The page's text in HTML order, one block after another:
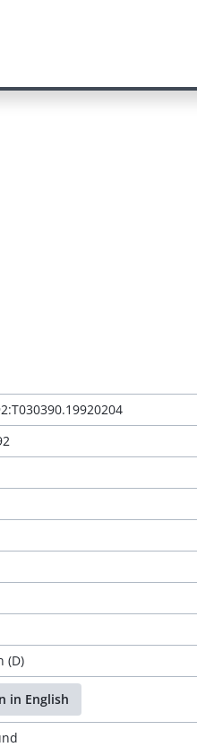
(D)
in English